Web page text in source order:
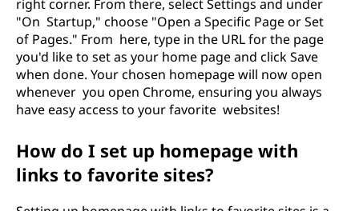
right corner. From there, select Settings and under
"On Startup," choose "Open a Specific Page or Set
of Pages." From here, type in the URL for the page
you'd like to set as your home page and click Save
when done. Your chosen homepage will now open
whenever you open Chrome, ensuring you always
have easy access to your favorite websites!
How do I set up homepage with
links to favorite sites?